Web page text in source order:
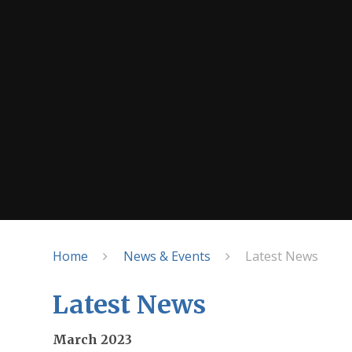
Home News & Events Latest News
Latest News
March 2023